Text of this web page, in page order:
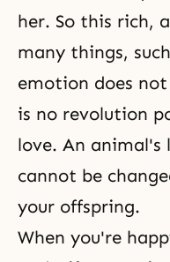
her. So this rich,
many things,
emotion does
is no revolution
love. An
cannot be
your offspring.
When you're